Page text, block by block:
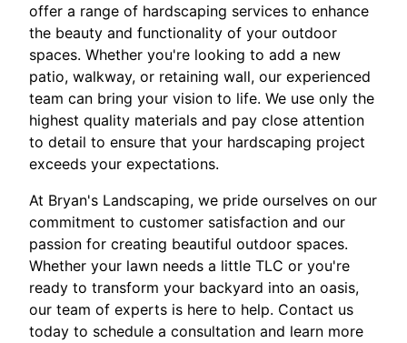
offer a range of hardscaping services to enhance
the beauty and functionality of your outdoor
spaces. Whether you're looking to add a new
patio, walkway, or retaining wall, our experienced
team can bring your vision to life. We use only the
highest quality materials and pay close attention
to detail to ensure that your hardscaping project
exceeds your expectations.
At Bryan's Landscaping, we pride ourselves on our
commitment to customer satisfaction and our
passion for creating beautiful outdoor spaces.
Whether your lawn needs a little TLC or you're
ready to transform your backyard into an oasis,
our team of experts is here to help. Contact us
today to schedule a consultation and learn more